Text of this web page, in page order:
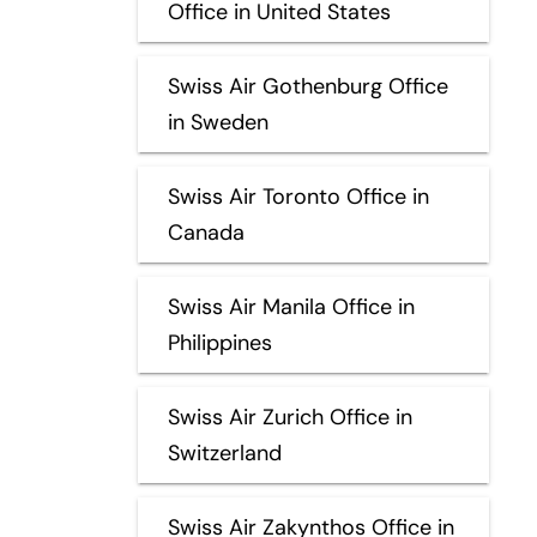
Office in United States
Swiss Air Gothenburg Office
in Sweden
Swiss Air Toronto Office in
Canada
Swiss Air Manila Office in
Philippines
Swiss Air Zurich Office in
Switzerland
Swiss Air Zakynthos Office in